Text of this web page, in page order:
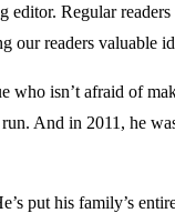
editor. Regular
our readers valuable
who isn’t afraid of
And in 2011, he
put his family’s